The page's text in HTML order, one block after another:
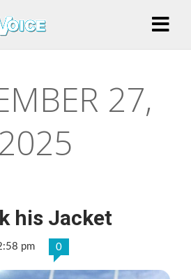
27,
2025
his Jacket
pm 0